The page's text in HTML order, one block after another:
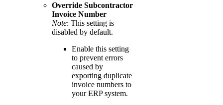
Override Subcontractor
Invoice Number
Note: This setting is
disabled by default.
Enable this setting
to prevent errors
caused by
exporting duplicate
invoice numbers to
your ERP system.